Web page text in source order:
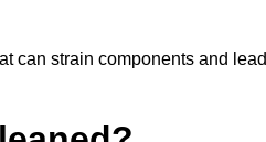
can strain components and lead